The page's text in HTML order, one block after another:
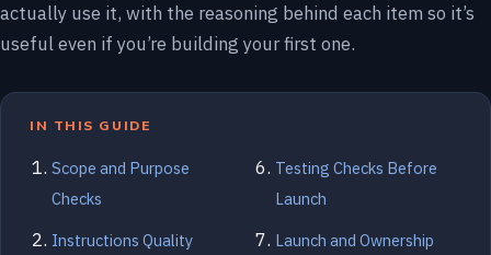
actually use it, with the reasoning behind each item so it’s
useful even if you’re building your first one.
IN THIS GUIDE
Scope and Purpose
Checks
Instructions Quality
Testing Checks Before
Launch
Launch and Ownership